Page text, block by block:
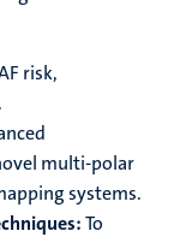
risk,
multi-polar
systems.
To